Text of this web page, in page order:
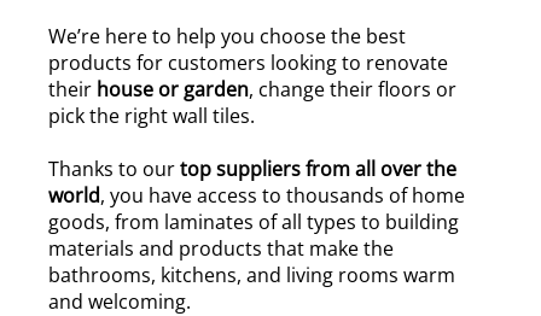
We’re here to help you choose the best
products for customers looking to renovate
their house or garden, change their floors or
pick the right wall tiles.
Thanks to ourtop suppliers from all over the
world, you have access to thousands of home
goods, from laminates of all types to building
materials and products that make the
bathrooms, kitchens, and living rooms warm
and welcoming.